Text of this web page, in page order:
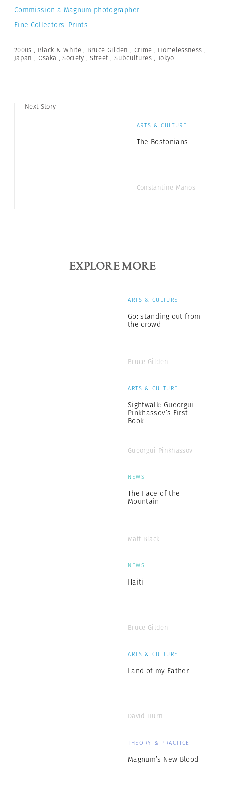
Commission a Magnum photographer
Fine Collectors’ Prints
2000s , Black & White , Bruce Gilden , Crime , Homelessness ,
Japan , Osaka ,Society ,Street ,Subcultures , Tokyo
Next Story
ARTS & CULTURE
The Bostonians
Constantine Manos
EXPLORE MORE
ARTS & CULTURE
Go: standing out from
the crowd
Bruce Gilden
ARTS & CULTURE
Sightwalk: Gueorgui
Pinkhassov’s First
Book
Gueorgui Pinkhassov
NEWS
The Face of the
Mountain
Matt Black
NEWS
Haiti
Bruce Gilden
ARTS & CULTURE
Land of my Father
David Hurn
THEORY & PRACTICE
Magnum’s New Blood